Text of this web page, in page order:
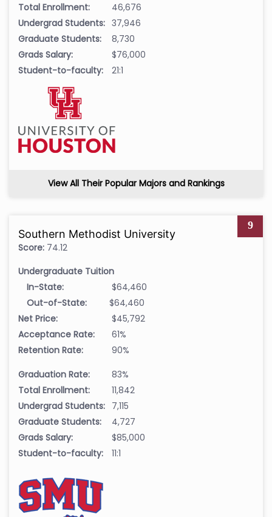
Total Enrollment:
46,676
Undergrad Students: 37,946
Graduate Students:
8,730
Grads Salary:
$76,000
Student-to-faculty:
21:1
View All Their Popular Majors and Rankings
9
Southern Methodist University
Score: 74.12
Undergraduate Tuition
In-State:
$64,460
Out-of-State:
$64,460
Net Price:
$45,792
Acceptance Rate:
61%
Retention Rate:
90%
Graduation Rate:
83%
Total Enrollment:
11,842
Undergrad Students: 7,115
Graduate Students:
4,727
Grads Salary:
$85,000
Student-to-faculty:
11:1